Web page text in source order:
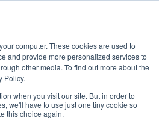
computer. These cookies are used to
and provide more personalized services to
other media. To find out more about the
Policy.
when you visit our site. But in order to
we'll have to use just one tiny cookie so
this choice again.